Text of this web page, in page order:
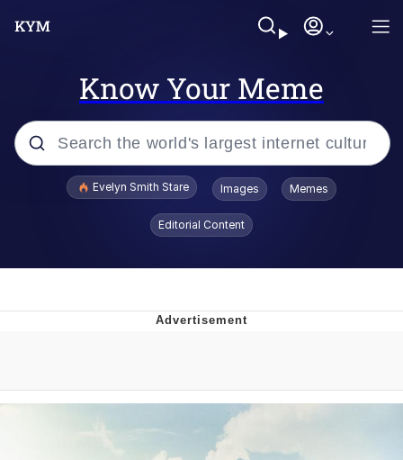
Know Your Meme
Popular searches
From the Moment I Understood the
Weakness of My Flesh
Baby Seal in French / "A Baby Seal
Pushed Me Yesterday" In French
Evelyn Smith Stare Images Memes
Editorial Content